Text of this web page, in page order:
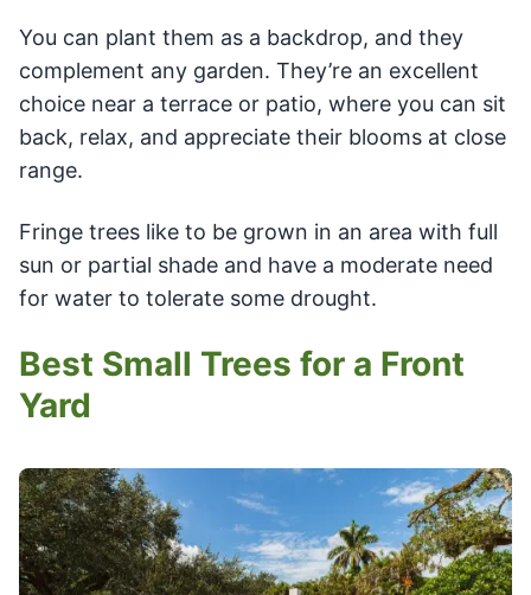
You can plant them as a backdrop, and they
complement any garden. They’re an excellent
choice near a terrace or patio, where you can sit
back, relax, and appreciate their blooms at close
range.
Fringe trees like to be grown in an area with full
sun or partial shade and have a moderate need
for water to tolerate some drought.
Best Small Trees for a Front
Yard